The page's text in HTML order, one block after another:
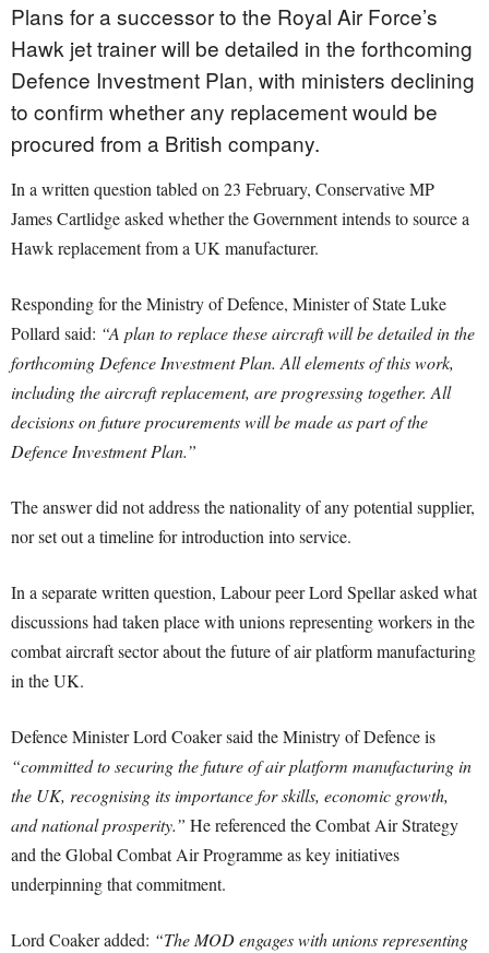
Plans for a successor to the Royal Air Force’s
Hawk jet trainer will be detailed in the forthcoming
Defence Investment Plan, with ministers declining
to confirm whether any replacement would be
procured from a British company.
In a written question tabled on 23 February, Conservative MP
James Cartlidge asked whether the Government intends to source a
Hawk replacement from a UK manufacturer.
Responding for the Ministry of Defence, Minister of State Luke
Pollard said: “A plan to replace these aircraft will be detailed in the
forthcoming Defence Investment Plan. All elements of this work,
including the aircraft replacement, are progressing together. All
decisions on future procurements will be made as part of the
Defence Investment Plan.”
The answer did not address the nationality of any potential supplier,
nor set out a timeline for introduction into service.
In a separate written question, Labour peer Lord Spellar asked what
discussions had taken place with unions representing workers in the
combat aircraft sector about the future of air platform manufacturing
in the UK.
Defence Minister Lord Coaker said the Ministry of Defence is
“committed to securing the future of air platform manufacturing in
the UK, recognising its importance for skills, economic growth,
and national prosperity.” He referenced the Combat Air Strategy
and the Global Combat Air Programme as key initiatives
underpinning that commitment.
Lord Coaker added: “The MOD engages with unions representing